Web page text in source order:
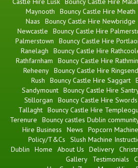
Maynooth
Bouncy Castle Hire Meath
Naas
Bouncy Castle Hire Newbridge
Newcastle
Bouncy Castle Hire
Palmerstown
Bouncy Castle Hire
Ranelagh
Bouncy Castle Hire
Rathfarnham
Bouncy Castle Hire
Reheeny Bouncy Castle Hire Ringsend
Rush
Bouncy Castle Hire Saggart
Sandymount Bouncy Castle Hire
Stillorgan
Bouncy Castle Hire Swords
Tallaght Bouncy Castle Hire
Terenure
Bouncy castles Dublin
Hire Business
News Popcorn
Policy/T&Cs
Slush Machine
Dublin
Home About Us Delivery
Gallery
Testimonials